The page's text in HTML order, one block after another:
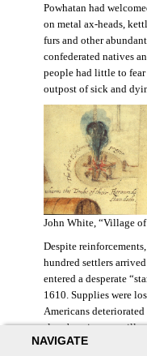
NAVIGATE
Powhatan had
on metal ax-heads,
furs and other
confederated natives
people had little to
outpost of sick and
John White, “Village
Despite
hundred settlers
entered a desperate
1610. Supplies were
Americans
slow-burning guerrilla
for the colony. The